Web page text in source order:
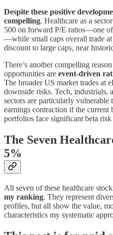
Despite these positive
compelling. Healthcare as a
500 on forward P/E ratios—one of
—while small caps overall trade
discount to large caps, near
There’s another compelling
opportunities are event-driven
The broader US market trades at
downside risks. Tech, industrials,
sectors are particularly vulnerable
earnings contraction if the
portfolios face significant beta
The Seven
5%
All seven of these healthcare
my ranking. They represent
profiles, but all show the value,
characteristics my systematic